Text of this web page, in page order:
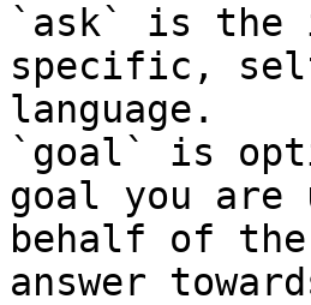
`ask` is the
specific,
language.
`goal` is
goal you
behalf of
answer